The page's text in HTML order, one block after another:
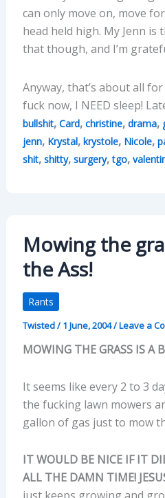
can only move on, move
head held high. My Jenn is
that though, and I’m
Anyway, that’s about all
fuck now, I NEED sleep!
bullshit, Card, christine, drama,
jenn, Krystal, krystole, Nicole,
shit, shitty, surgery,tgo,
Mowing the
the Ass!
Rants
Twisted/1 June, 2004/Leave a
MOWING THE GRASS IS A
It seems like every 2 to 3
the fucking lawn mowers
gallon of gas just to mow
IT WOULD BE NICE IF IT
ALL THE DAMN TIME!